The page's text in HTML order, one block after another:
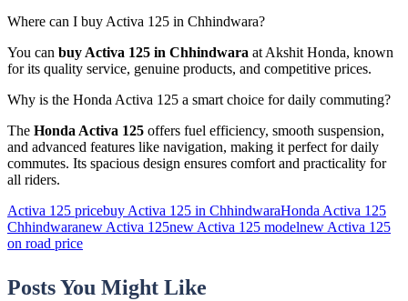
Where can I buy Activa 125 in Chhindwara?
You can buy Activa 125 in Chhindwara at Akshit Honda, known
for its quality service, genuine products, and competitive prices.
Why is the Honda Activa 125 a smart choice for daily commuting?
The Honda Activa 125 offers fuel efficiency, smooth suspension,
and advanced features like navigation, making it perfect for daily
commutes. Its spacious design ensures comfort and practicality for
all riders.
Activa 125 pricebuy Activa 125 in ChhindwaraHonda Activa 125
Chhindwaranew Activa 125new Activa 125 modelnew Activa 125
on road price
Posts You Might Like